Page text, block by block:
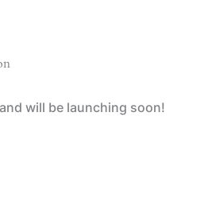
will be launching soon!